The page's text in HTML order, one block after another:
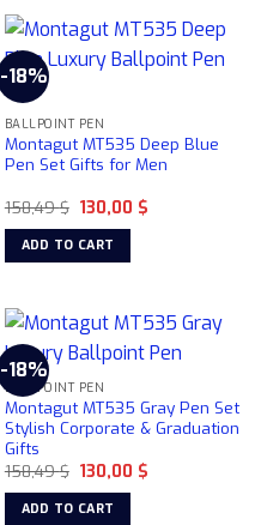
page
has
multiple
variants.
The
options
may
chosen
on
the
page
-18%
BALLPOINT PEN
Montagut MT535 Deep Blue
Pen Set Gifts for Men
158,49$ Original
price
was:
158,49 $.
130,00 $Current
ADD TO CART
-18%
BALLPOINT PEN
Montagut MT535 Gray Pen Set
Stylish Corporate & Graduation
Gifts
158,49$ Original
price
was:
158,49 $.
130,00 $Current
ADD TO CART